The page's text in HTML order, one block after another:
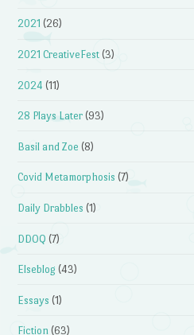
2021 (26)
2021 CreativeFest (3)
2024 (11)
28 Plays Later (93)
Basil and Zoe (8)
Covid Metamorphosis (7)
Daily Drabbles (1)
DDOQ (7)
Elseblog (43)
Essays (1)
Fiction (63)